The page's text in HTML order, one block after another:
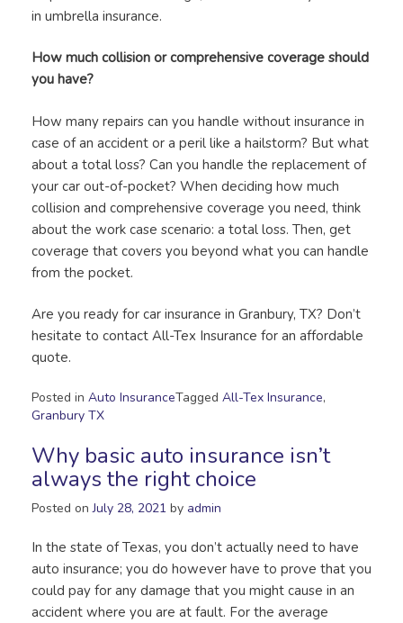
in umbrella insurance.
How much collision or comprehensive coverage should
you have?
How many repairs can you handle without insurance in
case of an accident or a peril like a hailstorm? But what
about a total loss? Can you handle the replacement of
your car out-of-pocket? When deciding how much
collision and comprehensive coverage you need, think
about the work case scenario: a total loss. Then, get
coverage that covers you beyond what you can handle
from the pocket.
Are you ready for car insurance in Granbury, TX? Don’t
hesitate to contact All-Tex Insurance for an affordable
quote.
Posted in Auto InsuranceTagged All-Tex Insurance,
Granbury TX
Why basic auto insurance isn’t
always the right choice
Posted onJuly 28, 2021 by admin
In the state of Texas, you don’t actually need to have
auto insurance; you do however have to prove that you
could pay for any damage that you might cause in an
accident where you are at fault. For the average